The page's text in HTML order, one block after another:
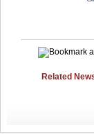
Related